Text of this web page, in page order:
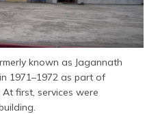
known as Jagannath
1971–1972 as part of
first, services were